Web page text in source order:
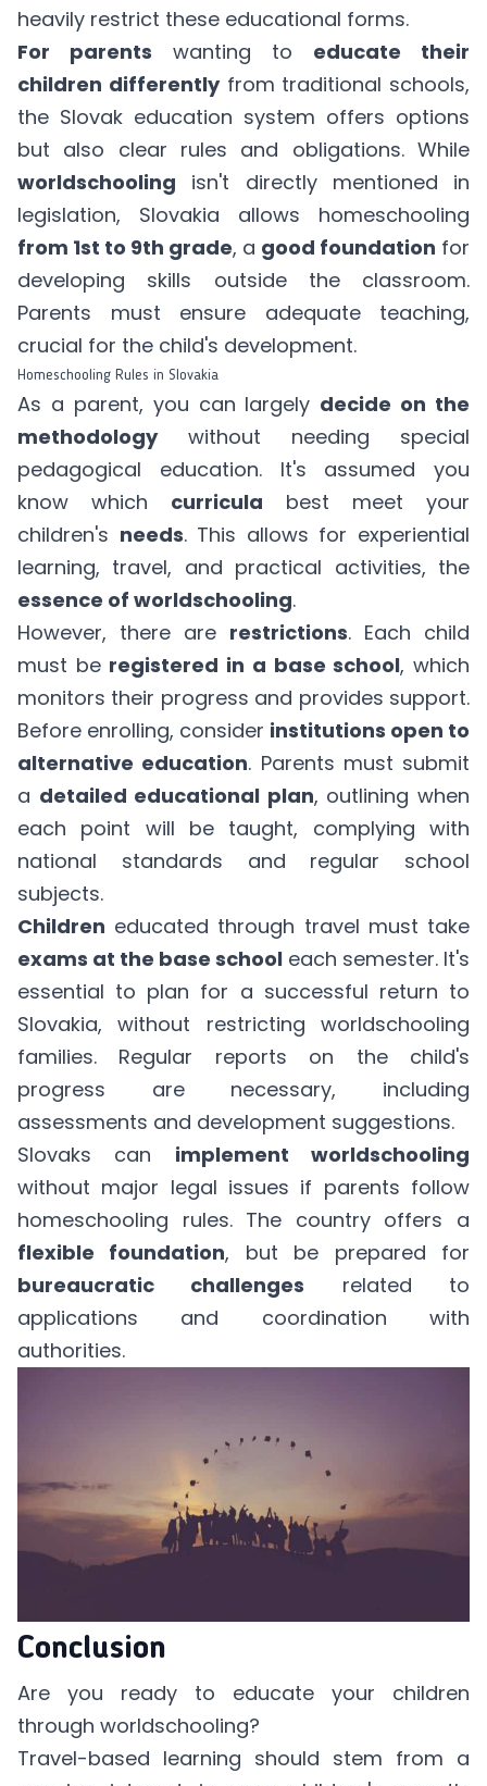
heavily restrict these educational forms.
For parents wanting to educate their
children differentlyfrom traditional schools,
the Slovak education system offers options
but also clear rules and obligations. While
worldschooling isn't directly mentioned in
legislation, Slovakia allows homeschooling
from 1st to 9th grade, a good foundation for
developing skills outside the classroom.
Parents must ensure adequate teaching,
crucial for the child's development.
Homeschooling Rules in Slovakia
As a parent, you can largely decide on the
methodologywithout needing special
pedagogical education. It's assumed you
know which curricula best meet your
children's needs. This allows for experiential
learning, travel, and practical activities, the
essence of worldschooling.
However, there are restrictions. Each child
must be registered in a base school, which
monitors their progress and provides support.
Before enrolling, consider institutions open to
alternative education. Parents must submit
a detailed educational plan, outlining when
each point will be taught, complying with
national standards and regular school
subjects.
Children educated through travel must take
exams at the base school each semester. It's
essential to plan for a successful return to
Slovakia, without restricting worldschooling
families. Regular reports on the child's
progress are necessary, including
assessments and development suggestions.
Slovaks can implement worldschooling
without major legal issues if parents follow
homeschooling rules. The country offers a
flexible foundation, but be prepared for
bureaucratic challenges related to
applications and coordination with
authorities.
Conclusion
Are you ready to educate your children
through worldschooling?
Travel-based learning should stem from a